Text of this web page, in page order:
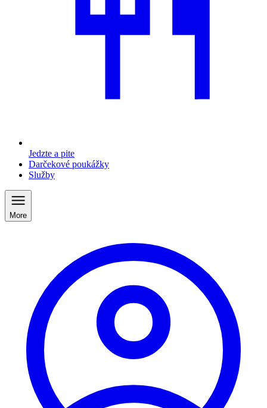
Jedzte a pite
Darčekové poukážky
Služby
More